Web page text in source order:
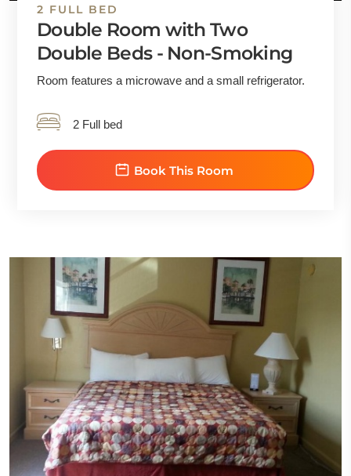
2 FULL BED
Double Room with Two
Double Beds - Non-Smoking
Room features a microwave and a small refrigerator.
2 Full bed
Book This Room